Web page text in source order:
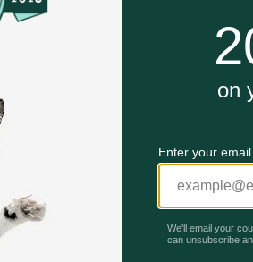
Mailing Address
PetMed Express, Inc.
420 S. Congress Ave. #100
Delray Beach, Fl 33445